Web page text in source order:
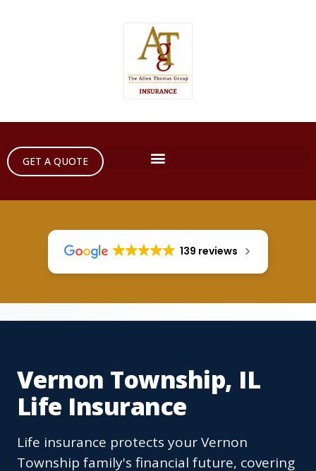
GET A QUOTE
139 reviews
Vernon Township, IL
Life Insurance
Life insurance protects your Vernon
Township family's financial future, covering